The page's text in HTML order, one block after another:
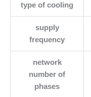
type of cooling
supply
frequency
network
number of
phases